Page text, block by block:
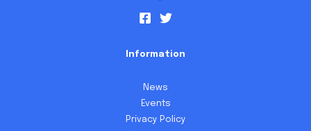
Information
News
Events
Privacy Policy